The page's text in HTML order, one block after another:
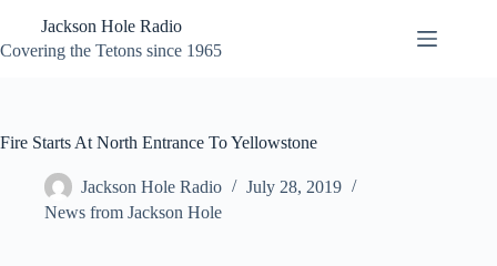
content
Jackson Hole Radio
Covering the Tetons since 1965
Fire Starts At North Entrance To Yellowstone
Jackson Hole Radio
July 28, 2019
News from Jackson Hole